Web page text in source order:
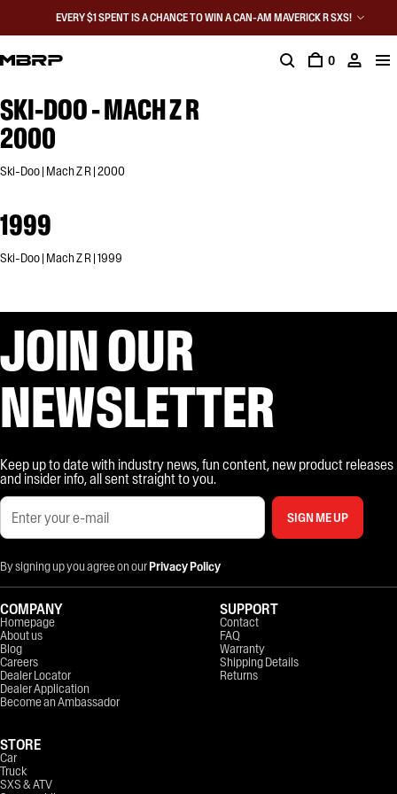
EVERY $1 SPENT IS A CHANCE TO WIN A CAN-AM MAVERICK R SXS!
0
SKI-DOO - MACH Z R
2000
Ski-Doo | Mach Z R | 2000
1999
Ski-Doo | Mach Z R | 1999
JOIN OUR
NEWSLETTER
Keep up to date with industry news, fun content, new product releases
and insider info, all sent straight to you.
SIGN ME UP
By signing up you agree on ourPrivacy Policy
COMPANY
Homepage
About us
Blog
Careers
Dealer Locator
Dealer Application
Become an Ambassador
STORE
Car
Truck
SXS & ATV
SUPPORT
Contact
FAQ
Warranty
Shipping Details
Returns